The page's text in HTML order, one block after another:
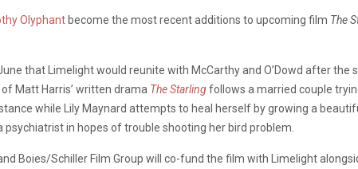
Olyphant become the most recent additions to upcoming film The
that Limelight would reunite with McCarthy and O’Dowd after the
Matt Harris’ written drama The Starlingfollows a married couple
while Lily Maynard attempts to heal herself by growing a
psychiatrist in hopes of trouble shooting her bird problem.
Boies/Schiller Film Group will co-fund the film with Limelight